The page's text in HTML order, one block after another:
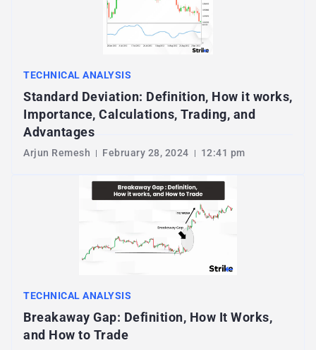
TECHNICAL ANALYSIS
Standard Deviation: Definition, How it works,
Importance, Calculations, Trading, and
Advantages
Arjun Remesh February 28, 2024 12:41 pm
TECHNICAL ANALYSIS
Breakaway Gap: Definition, How It Works,
and How to Trade